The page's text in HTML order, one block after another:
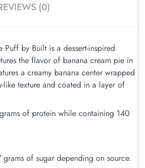
(0)
Puff by Built is a dessert-inspired
the flavor of banana cream pie in
a creamy banana center wrapped
like texture and coated in a layer of
of protein while containing 140
of sugar depending on source.